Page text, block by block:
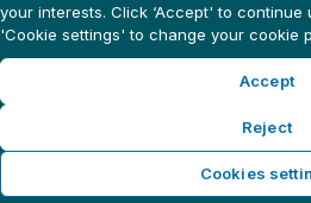
your interests. Click ‘Accept' to
'Cookie settings' to change your cookie
Accept
Reject
Cookies